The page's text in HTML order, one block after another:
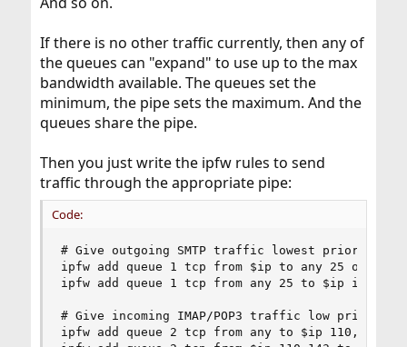
If there is no other traffic currently, then any of
the queues can "expand" to use up to the max
bandwidth available. The queues set the
minimum, the pipe sets the maximum. And the
queues share the pipe.
Then you just write the ipfw rules to send
traffic through the appropriate pipe:
Code:
# Give outgoing SMTP traffic lowest priority
ipfw add queue 1 tcp from $ip to any 25 out
ipfw add queue 1 tcp from any 25 to $ip in
# Give incoming IMAP/POP3 traffic low priority
ipfw add queue 2 tcp from any to $ip 110,143